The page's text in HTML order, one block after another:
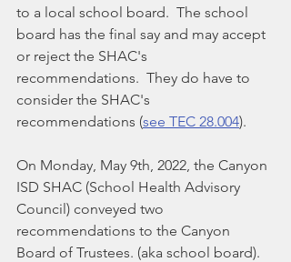
to a local school board.  The school
board has the final say and may accept
or reject the SHAC's
recommendations.  They do have to
consider the SHAC's
recommendations (see TEC 28.004).
On Monday, May 9th, 2022, the Canyon
ISD SHAC (School Health Advisory
Council) conveyed two
recommendations to the Canyon
Board of Trustees. (aka school board).